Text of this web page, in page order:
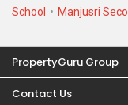
School
Manjusri
PropertyGuru Group
Contact Us